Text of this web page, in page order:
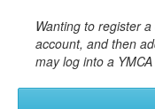
Wanting to register
account, and then
may log into a